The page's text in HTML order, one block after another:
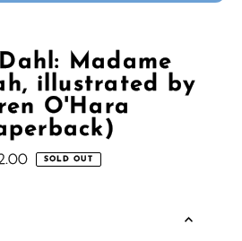
Madame
illustrated by
O'Hara
RegularSOLD OUT